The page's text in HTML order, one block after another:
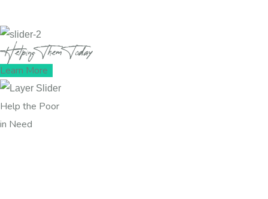
Helping Them Today
Learn More
Help the Poor
in Need